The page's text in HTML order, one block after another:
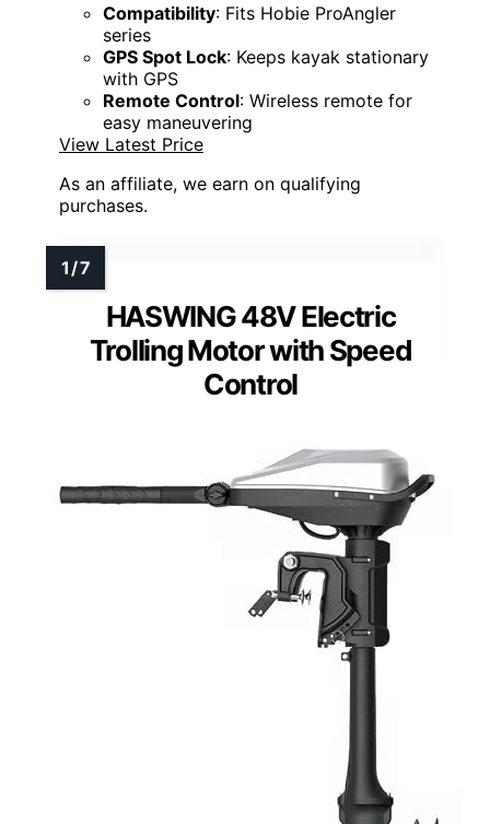
Compatibility: Fits Hobie ProAngler
series
GPS Spot Lock: Keeps kayak stationary
with GPS
Remote Control: Wireless remote for
easy maneuvering
View Latest Price
As an affiliate, we earn on qualifying
purchases.
HASWING 48V Electric
Trolling Motor with Speed
Control